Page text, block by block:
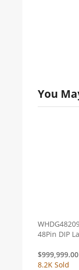
You
48Pin DIP
$999,999.00
8.2K Sold